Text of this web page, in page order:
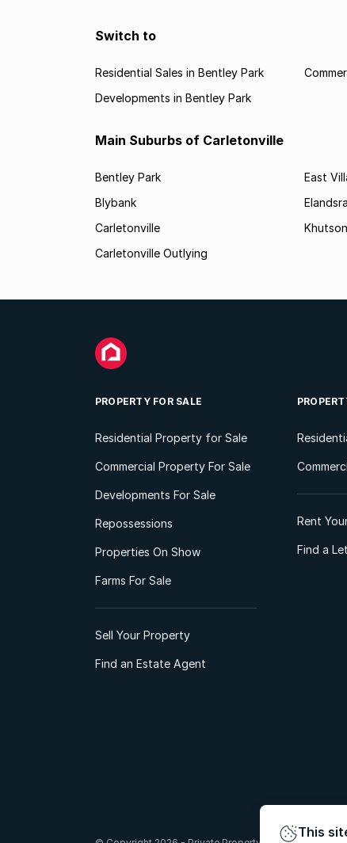
Switch to
Residential Sales in Bentley Park
Developments in Bentley Park
Main Suburbs of Carletonville
Bentley Park
Blybank
Carletonville
Carletonville Outlying
East
PROPERTY FOR SALE
Residential Property for Sale
Commercial Property For Sale
Developments For Sale
Repossessions
Properties On Show
Farms For Sale
Sell Your Property
Find an Estate Agent
Rent
Find a
This